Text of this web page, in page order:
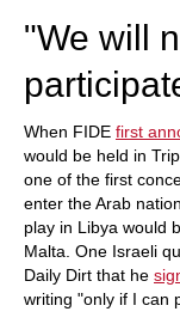
"We will
When FIDE first
would be held in
one of the first
enter the Arab
play in Libya would
Malta. One Israeli
Daily Dirt that he
writing "only if I can